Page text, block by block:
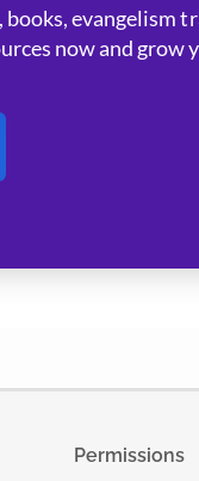
evangelism
now and grow
Permissions